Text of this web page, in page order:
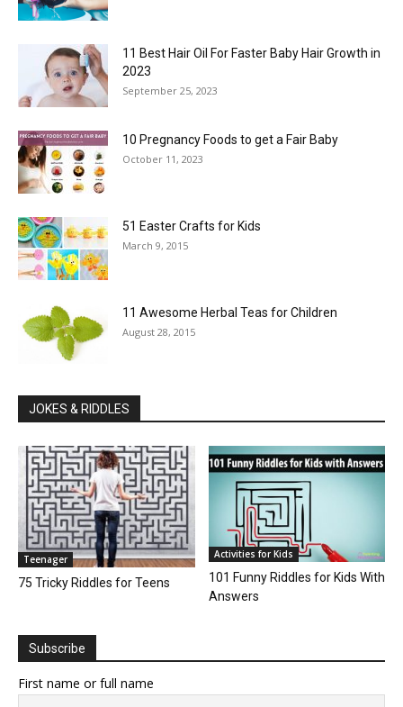
11 Best Hair Oil For Faster Baby Hair Growth in
2023
September 25, 2023
10 Pregnancy Foods to get a Fair Baby
October 11, 2023
51 Easter Crafts for Kids
March 9, 2015
11 Awesome Herbal Teas for Children
August 28, 2015
JOKES & RIDDLES
Teenager
75 Tricky Riddles for Teens
Activities for Kids
101 Funny Riddles for Kids With
Answers
Subscribe
First name or full name